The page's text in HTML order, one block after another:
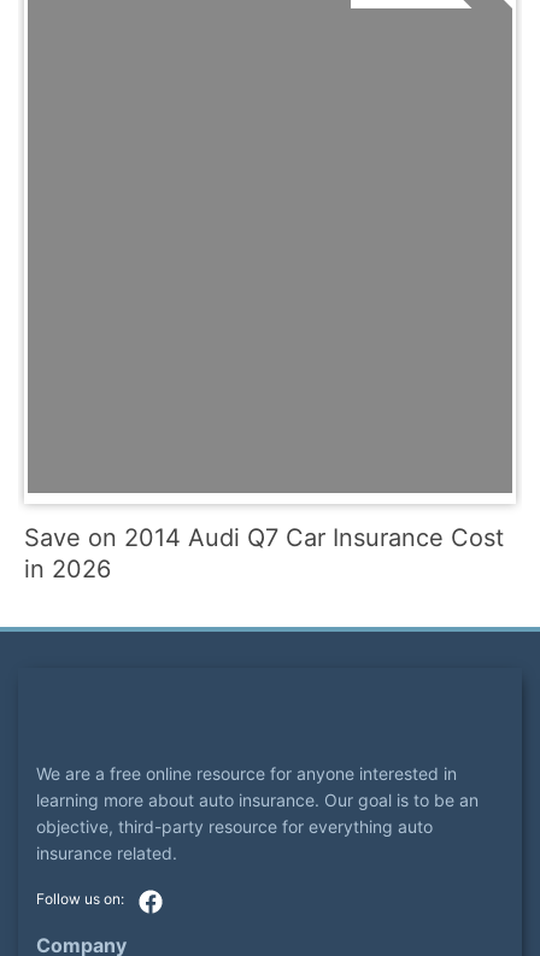
Save on 2014 Audi Q7 Car Insurance Cost
in 2026
We are a free online resource for anyone interested in
learning more about auto insurance. Our goal is to be an
objective, third-party resource for everything auto
insurance related.
Company